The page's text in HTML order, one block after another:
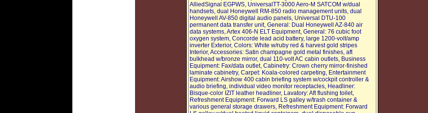
AlliedSignal EGPWS, UniversalTT-3000 Aero-M SATCOM w/dual
handsets, dual Honeywell RM-850 radio management units, dual
Honeywell AV-850 digital audio panels, Universal DTU-100
permanent data transfer unit, General: Dual Honeywell AZ-840 air
data systems, Artex 406-N ELT Equipment, General: 76 cubic foot
oxygen system, Concorde lead acid battery, large 1200-volt/amp
inverter Exterior, Colors: White w/ruby red & harvest gold stripes
Interior, Accessories: Satin champagne gold metal finishes, aft
bulkhead w/bronze mirror, dual 110-volt AC cabin outlets, Business
Equipment: Fax/data outlet, Cabinetry: Crown cherry mirror-finished
laminate cabinetry, Carpet: Koala-colored carpeting, Entertainment
Equipment: Airshow 400 cabin briefing system w/cockpit controller &
audio briefing, individual video monitor receptacles, Headliner:
Bisque-color IZIT leather headliner, Lavatory: Aft flushing toilet,
Refreshment Equipment: Forward LS galley w/trash container &
various general storage drawers, Refreshment Equipment: Forward